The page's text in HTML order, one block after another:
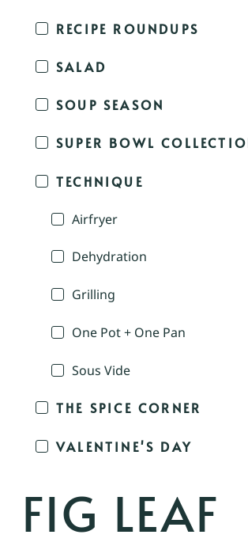
RECIPE ROUNDUPS
SALAD
SOUP SEASON
SUPER BOWL
TECHNIQUE
Airfryer
Dehydration
Grilling
One Pot + One Pan
Sous Vide
THE SPICE CORNER
VALENTINE'S DAY
FIG LEAF